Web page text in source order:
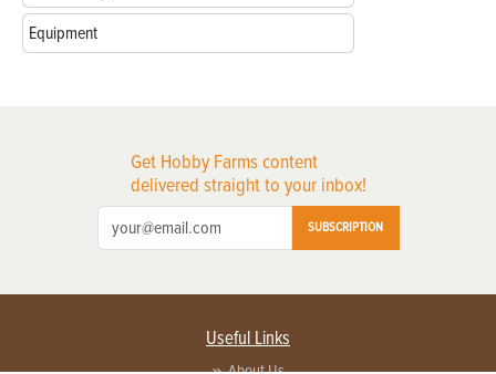
Equipment
Get Hobby Farms content
delivered straight to your inbox!
SUBSCRIPTION
Useful Links